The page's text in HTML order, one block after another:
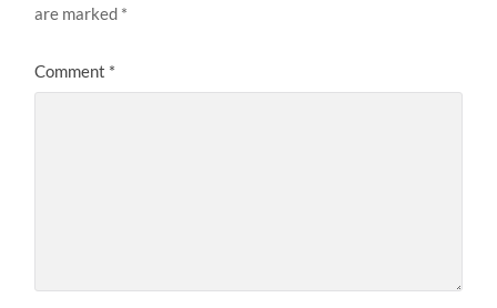
are marked *
Comment *